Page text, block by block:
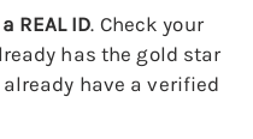
REAL ID. Check your
has the gold star
have a verified